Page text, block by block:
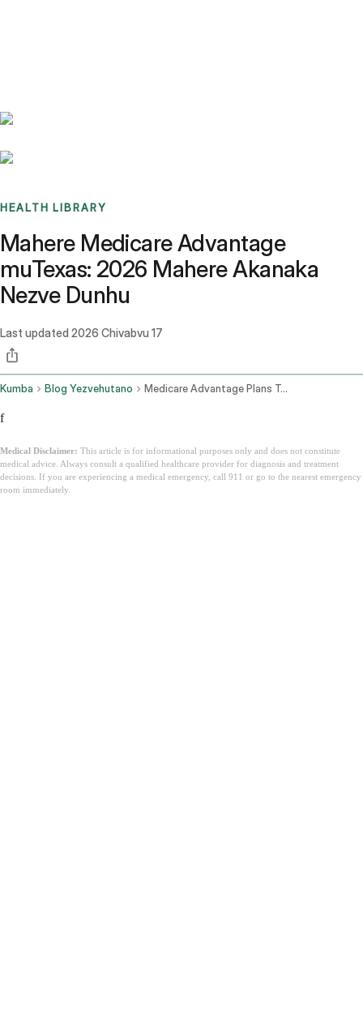
HEALTH LIBRARY
Mahere Medicare Advantage
muTexas: 2026 Mahere Akanaka
Nezve Dunhu
Last updated 2026 Chivabvu 17
Kumba Blog Yezvehutano Medicare Advantage Plans Texas
f
Medical Disclaimer: This article is for informational purposes only and does not constitute
medical advice. Always consult a qualified healthcare provider for diagnosis and treatment
decisions. If you are experiencing a medical emergency, call 911 or go to the nearest emergency
room immediately.